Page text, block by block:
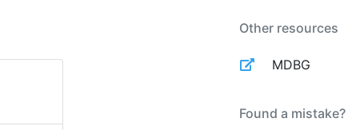
Other resources
MDBG
Found a mistake?